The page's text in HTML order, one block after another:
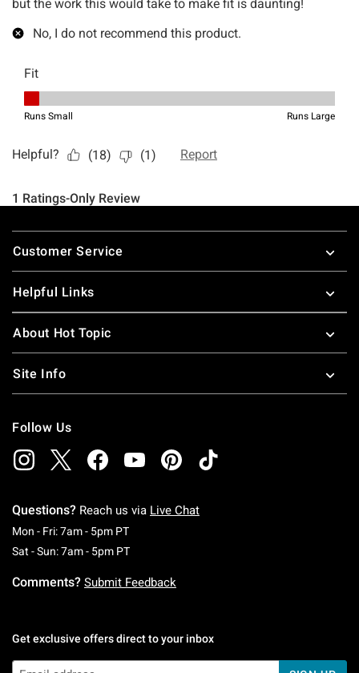
Footer
Customer Service
Helpful Links
About Hot Topic
Site Info
Follow Us
Questions? Reach us via Live Chat
Mon - Fri: 7am - 5pm PTMonday To Friday: 7 AM To 5 PM Pacific Time
Sat - Sun: 7am - 5pm PTSaturday To Sunday: 7 AM To 5 PM Pacific
Comments? Submit Feedback
Get exclusive offers direct to your inbox